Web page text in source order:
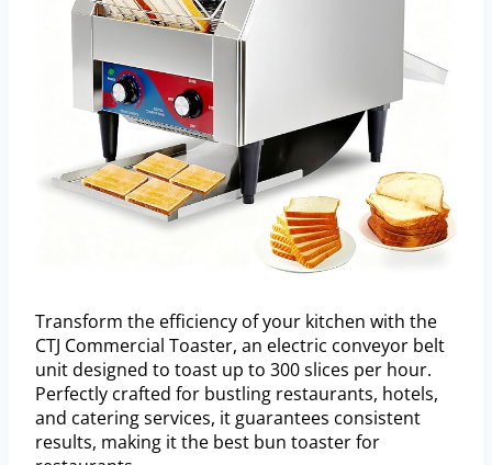
Transform the efficiency of your kitchen with the
CTJ Commercial Toaster, an electric conveyor belt
unit designed to toast up to 300 slices per hour.
Perfectly crafted for bustling restaurants, hotels,
and catering services, it guarantees consistent
results, making it the best bun toaster for